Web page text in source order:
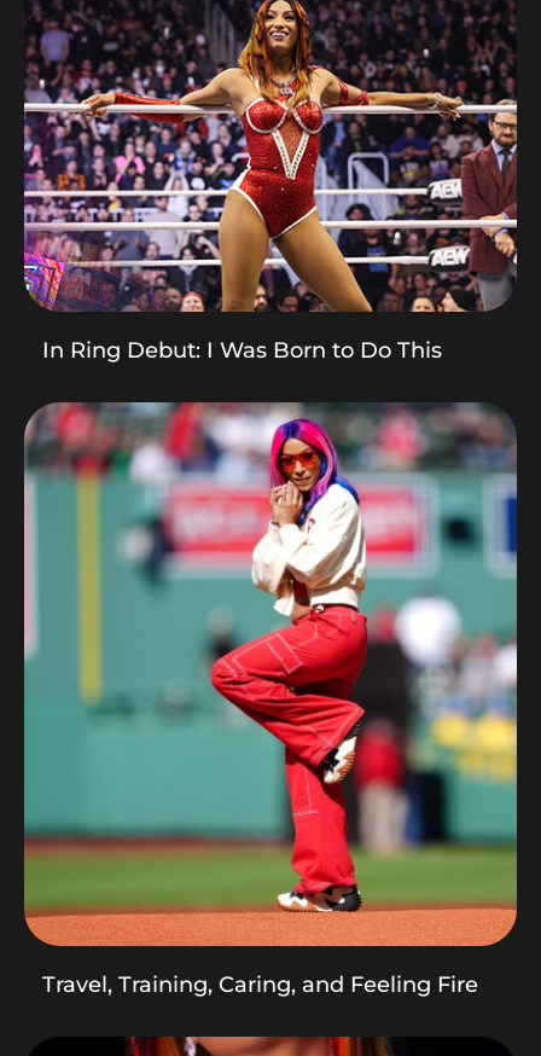
In Ring Debut: I Was Born to Do This
Travel, Training, Caring, and Feeling Fire